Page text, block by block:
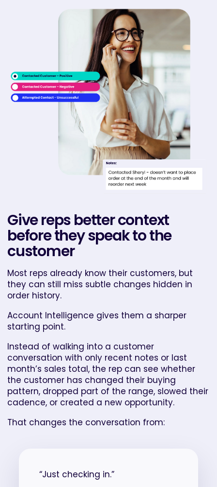
Give reps better context
before they speak to the
customer
Most reps already know their customers, but
they can still miss subtle changes hidden in
order history.
Account Intelligence gives them a sharper
starting point.
Instead of walking into a customer
conversation with only recent notes or last
month’s sales total, the rep can see whether
the customer has changed their buying
pattern, dropped part of the range, slowed their
cadence, or created a new opportunity.
That changes the conversation from:
“Just checking in.”